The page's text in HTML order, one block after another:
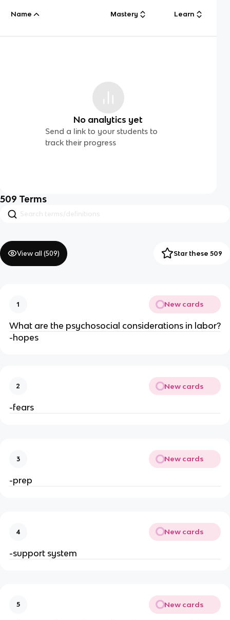
Name Mastery Learn
No analytics yet
Send a link to your students to
track their progress
509 Terms
View all (509) Star these 509
1 New cards
What are the psychosocial considerations in labor?
-hopes
2 New cards
-fears
3 New cards
-prep
4 New cards
-support system
5 New cards